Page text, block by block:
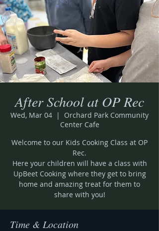
After School at OP Rec
Wed, Mar 04
  |
Orchard Park Community
Center Cafe
Welcome to our Kids Cooking Class at OP
Rec.
Here your children will have a class with
UpBeet Cooking where they get to bring
home and amazing treat for them to
share with you!
Time & Location